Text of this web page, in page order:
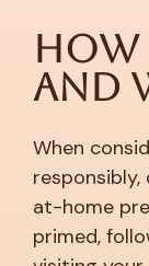
How
and
When
at-home
primed,